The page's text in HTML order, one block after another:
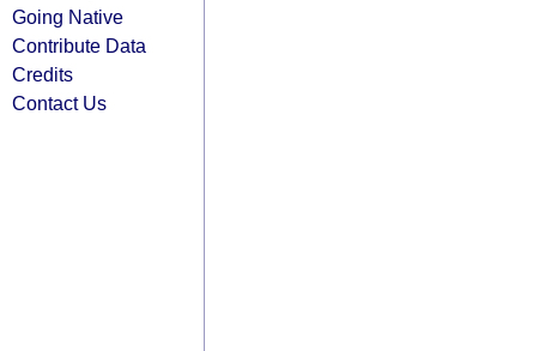
Going Native
Contribute Data
Credits
Contact Us